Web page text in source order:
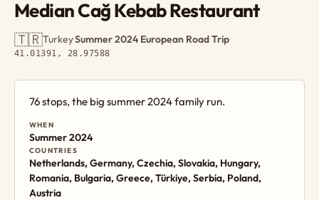
Median Cağ Kebab Restaurant
🇹🇷Turkey·Summer 2024 European Road Trip·
41.01391, 28.97588
76 stops, the big summer 2024 family run.
WHEN
Summer 2024
COUNTRIES
Netherlands, Germany, Czechia, Slovakia, Hungary,
Romania, Bulgaria, Greece, Türkiye, Serbia, Poland,
Austria